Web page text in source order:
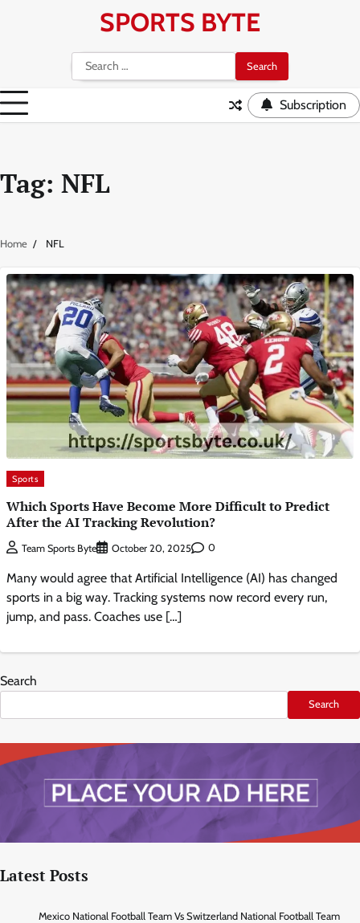
SPORTS BYTE
Search
for:
Subscription
Tag: NFL
Home NFL
Sports
Which Sports Have Become More Difficult to Predict
After the AI Tracking Revolution?
Team Sports Byte October 20, 2025 0
Many would agree that Artificial Intelligence (AI) has changed
sports in a big way. Tracking systems now record every run,
jump, and pass. Coaches use […]
Search
Search
Latest Posts
Mexico National Football Team Vs Switzerland National Football Team